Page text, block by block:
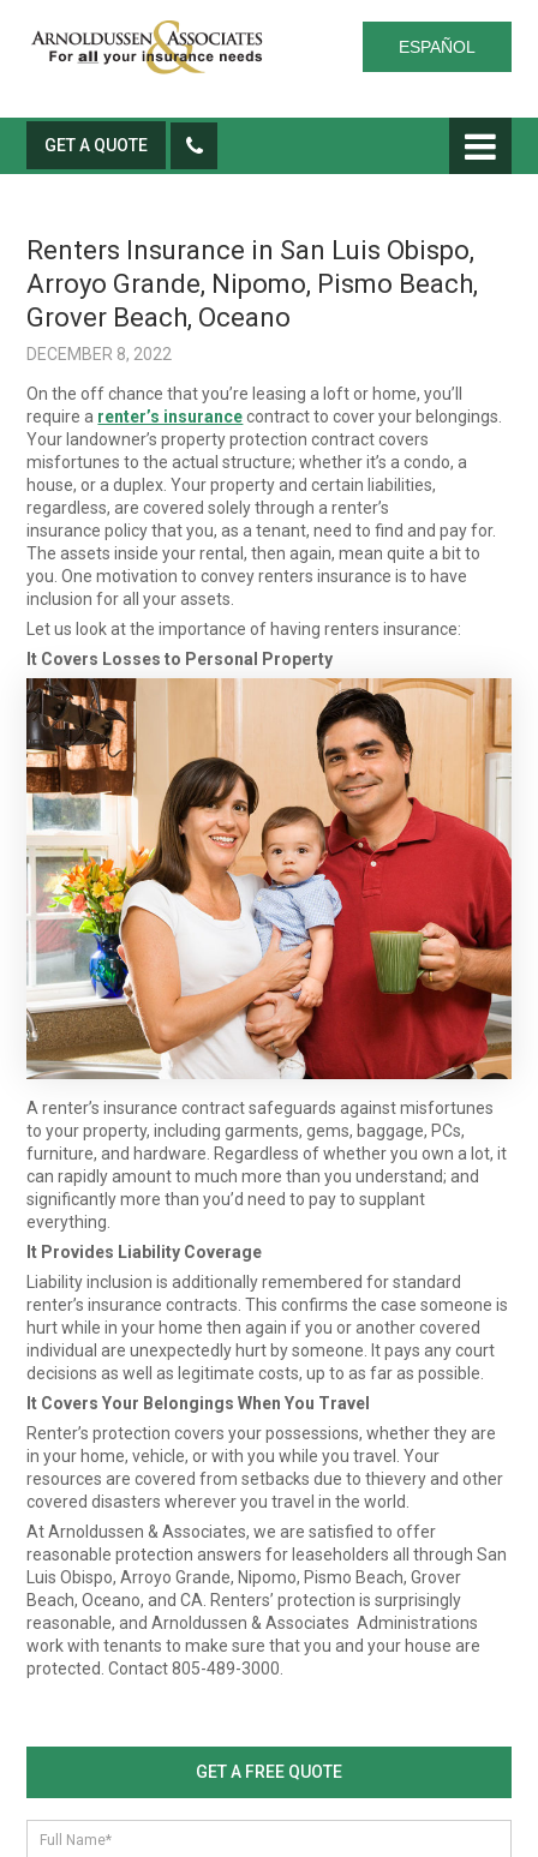
ESPAÑOL
GET A QUOTE
Renters Insurance in San Luis Obispo,
Arroyo Grande, Nipomo, Pismo Beach,
Grover Beach, Oceano
DECEMBER 8, 2022
On the off chance that you’re leasing a loft or home, you’ll
require a renter’s insurancecontract to cover your belongings.
Your landowner’s property protection contract covers
misfortunes to the actual structure; whether it’s a condo, a
house, or a duplex. Your property and certain liabilities,
regardless, are covered solely through a renter’s
insurance policy that you, as a tenant, need to find and pay for.
The assets inside your rental, then again, mean quite a bit to
you. One motivation to convey renters insurance is to have
inclusion for all your assets.
Let us look at the importance of having renters insurance:
It Covers Losses to Personal Property
A renter’s insurance contract safeguards against misfortunes
to your property, including garments, gems, baggage, PCs,
furniture, and hardware. Regardless of whether you own a lot, it
can rapidly amount to much more than you understand; and
significantly more than you’d need to pay to supplant
everything.
It Provides Liability Coverage
Liability inclusion is additionally remembered for standard
renter’s insurance contracts. This confirms the case someone is
hurt while in your home then again if you or another covered
individual are unexpectedly hurt by someone. It pays any court
decisions as well as legitimate costs, up to as far as possible.
It Covers Your Belongings When You Travel
Renter’s protection covers your possessions, whether they are
in your home, vehicle, or with you while you travel. Your
resources are covered from setbacks due to thievery and other
covered disasters wherever you travel in the world.
At Arnoldussen & Associates, we are satisfied to offer
reasonable protection answers for leaseholders all through San
Luis Obispo, Arroyo Grande, Nipomo, Pismo Beach, Grover
Beach, Oceano, and CA. Renters’ protection is surprisingly
reasonable, and Arnoldussen & Associates Administrations
work with tenants to make sure that you and your house are
protected. Contact 805-489-3000.
GET A FREE QUOTE